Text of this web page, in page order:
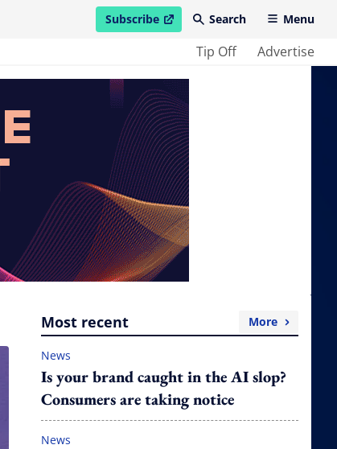
Subscribe
open in new windowSearch Menu
Tip Off Advertise
Most recent More
News
Is your brand caught in the AI slop?
Consumers are taking notice
News